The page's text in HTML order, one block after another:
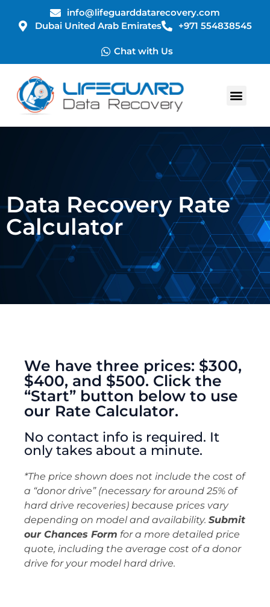
info@lifeguarddatarecovery.com
Dubai United Arab Emirates
+971 554838545
Chat with Us
Data Recovery Rate
Calculator
We have three prices: $300,
$400, and $500. Click the
“Start” button below to use
our Rate Calculator.
No contact info is required. It
only takes about a minute.
*The price shown does not include the cost of
a “donor drive” (necessary for around 25% of
hard drive recoveries) because prices vary
depending on model and availability. Submit
our Chances Form for a more detailed price
quote, including the average cost of a donor
drive for your model hard drive.